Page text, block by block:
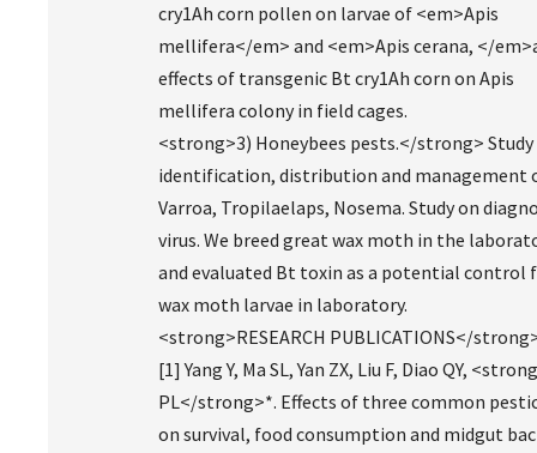
cry1Ah corn pollen on larvae of <em>Apis
mellifera</em> and <em>Apis cerana, </
effects of transgenic Bt cry1Ah corn on Apis
mellifera colony in field cages.
<strong>3) Honeybees pests.</strong>
identification, distribution and management
Varroa, Tropilaelaps, Nosema. Study on
virus. We breed great wax moth in the
and evaluated Bt toxin as a potential control
wax moth larvae in laboratory.
<strong>RESEARCH PUBLICATIONS</
[1] Yang Y, Ma SL, Yan ZX, Liu F, Diao QY,
PL</strong>*. Effects of three common
on survival, food consumption and midgut